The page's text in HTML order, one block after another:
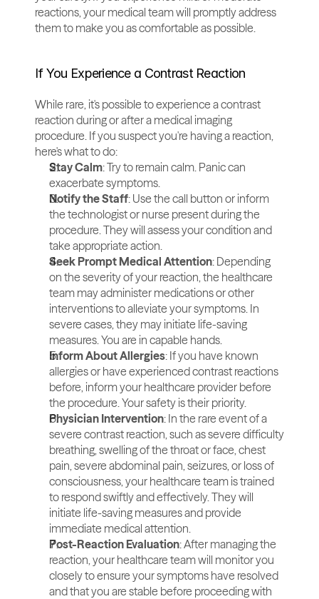
reactions, your medical team will promptly address
them to make you as comfortable as possible.
If You Experience a Contrast Reaction
While rare, it's possible to experience a contrast
reaction during or after a medical imaging
procedure. If you suspect you're having a reaction,
here's what to do:
Stay Calm: Try to remain calm. Panic can
exacerbate symptoms.
Notify the Staff: Use the call button or inform
the technologist or nurse present during the
procedure. They will assess your condition and
take appropriate action.
Seek Prompt Medical Attention: Depending
on the severity of your reaction, the healthcare
team may administer medications or other
interventions to alleviate your symptoms. In
severe cases, they may initiate life-saving
measures. You are in capable hands.
Inform About Allergies: If you have known
allergies or have experienced contrast reactions
before, inform your healthcare provider before
the procedure. Your safety is their priority.
Physician Intervention: In the rare event of a
severe contrast reaction, such as severe difficulty
breathing, swelling of the throat or face, chest
pain, severe abdominal pain, seizures, or loss of
consciousness, your healthcare team is trained
to respond swiftly and effectively. They will
initiate life-saving measures and provide
immediate medical attention.
Post-Reaction Evaluation: After managing the
reaction, your healthcare team will monitor you
closely to ensure your symptoms have resolved
and that you are stable before proceeding with